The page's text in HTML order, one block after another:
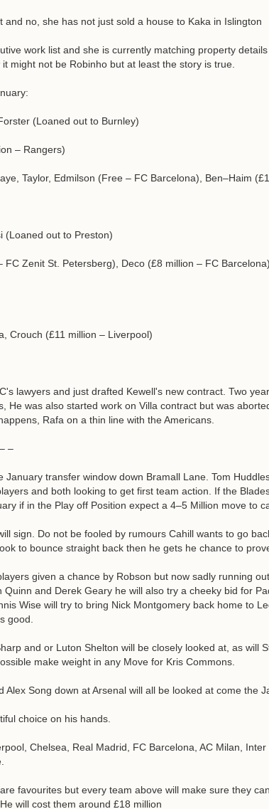
and no, she has not just sold a house to Kaka in Islington
work list and she is currently matching property
might not be Robinho but at least the story is true.
(Loaned out to Burnley)
– Rangers)
Taylor, Edmilson (Free – FC Barcelona), Ben–Haim
(Loaned out to Preston)
FC Zenit St. Petersberg), Deco (£8 million – FC
Crouch (£11 million – Liverpool)
lawyers and just drafted Kewell's new contract. Two
He was also started work on Villa contract but was
Rafa on a thin line with the Americans.
–
January transfer window down Bramall Lane. Tom
and both looking to get first team action. If the
if in the Play off Position expect a 4–5 Million move to
sign. Do not be fooled by rumours Cahill wants to go
to bounce straight back then he gets he chance to
given a chance by Robson but now sadly running
Quinn and Derek Geary he will also try a cheeky bid for
Wise will try to bring Nick Montgomery back home to
good.
and or Luton Shelton will be closely looked at, as will
make weight in any Move for Kris Commons.
Alex Song down at Arsenal will all be looked at come the
choice on his hands.
Chelsea, Real Madrid, FC Barcelona, AC Milan,
favourites but every team above will make sure they
will cost them around £18 million